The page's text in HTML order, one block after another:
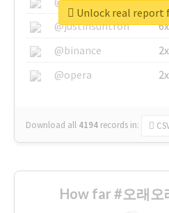
@justinsuntron
6x
@binance
2x
@opera
2x
Download all 4194 records in:
Unlock real report
How far #오래오